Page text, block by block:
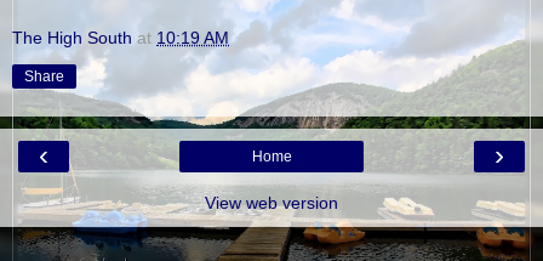
The High South at 10:19 AM
Share
‹ ›
Home
View web version